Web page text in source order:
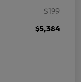
$199
$5,384